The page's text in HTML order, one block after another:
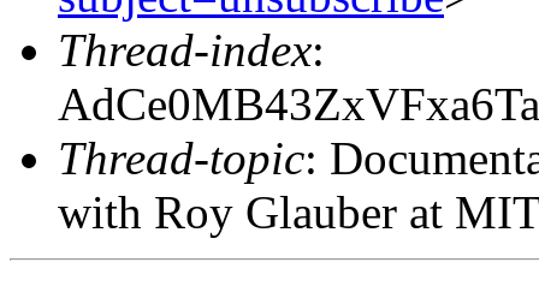
Thread-index:
Thread-topic:
with Roy Glauber at